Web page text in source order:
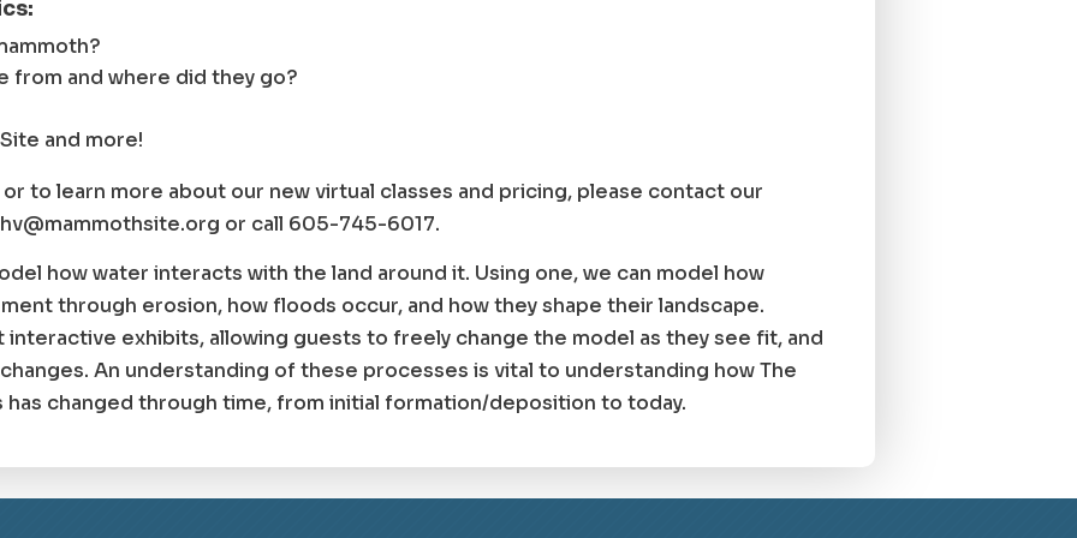
from and where did they go?
and more!
to learn more about our new virtual classes and pricing, please contact our
or call 605-745-6017.
how water interacts with the land around it. Using one, we can model how
through erosion, how floods occur, and how they shape their landscape.
exhibits, allowing guests to freely change the model as they see fit, and
An understanding of these processes is vital to understanding how The
changed through time, from initial formation/deposition to today.